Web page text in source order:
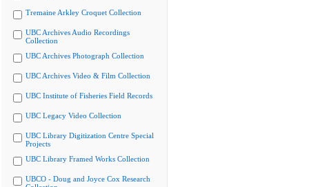
Tremaine Arkley Croquet Collection
UBC Archives Audio Recordings
Collection
UBC Archives Photograph Collection
UBC Archives Video & Film Collection
UBC Institute of Fisheries Field Records
UBC Legacy Video Collection
UBC Library Digitization Centre Special
Projects
UBC Library Framed Works Collection
UBCO - Doug and Joyce Cox Research